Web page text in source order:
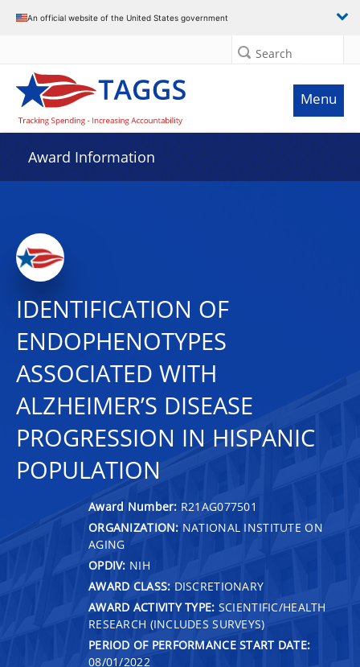
An official website of the United States government
Search
Menu
Award Information
IDENTIFICATION OF
ENDOPHENOTYPES
ASSOCIATED WITH
ALZHEIMER’S DISEASE
PROGRESSION IN HISPANIC
POPULATION
Award Number: R21AG077501
ORGANIZATION: NATIONAL INSTITUTE ON
AGING
OPDIV: NIH
AWARD CLASS: DISCRETIONARY
AWARD ACTIVITY TYPE: SCIENTIFIC/HEALTH
RESEARCH (INCLUDES SURVEYS)
PERIOD OF PERFORMANCE START DATE:
08/01/2022